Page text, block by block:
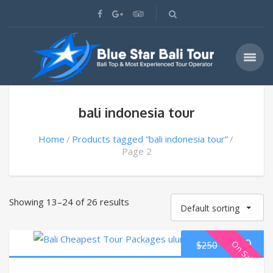
bali indonesia tour
Home
Products tagged “bali indonesia tour”
Page 2
Showing 13–24 of 26 results
Default sorting
On Sale
$250 220